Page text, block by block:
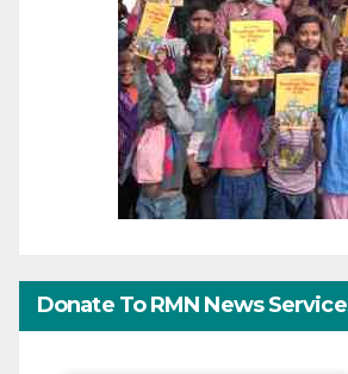
Donate To RMN News Service